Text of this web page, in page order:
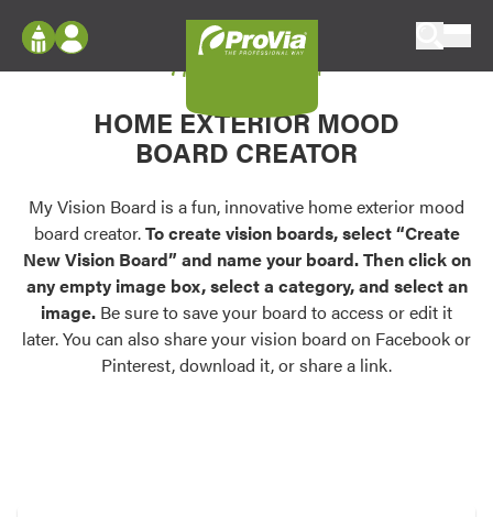
Configure doors and windows, or visualize
your home in 2D or 3D with ProVia products.
Palettes & Colors
Find pre-selected exterior color palettes and
exterior color inspiration.
Trending
Browse some of our most popular door,
Log In
Register
My Vision Boards
Register Using Your entryLINK Credentials
My Vision Board
HOME EXTERIOR MOOD
BOARD CREATOR
My Vision Board is a fun, innovative home exterior mood
board creator.To create vision boards, select “Create
New Vision Board” and name your board. Then click on
any empty image box, select a category, and select an
image. Be sure to save your board to access or edit it
later. You can also share your vision board on Facebook or
Pinterest, download it, or share a link.